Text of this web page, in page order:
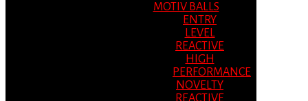
MOTIV BALLS
ENTRY
LEVEL
REACTIVE
HIGH
PERFORMANCE
NOVELTY
REACTIVE